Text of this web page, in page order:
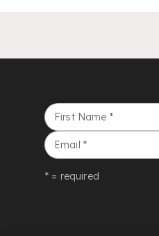
First Name *
Email *
* = required